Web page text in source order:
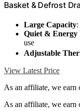
Basket & Defrost
Large Capacity
Quiet & Energy
use
Adjustable
View Latest Price
As an affiliate, we earn
As an affiliate, we earn